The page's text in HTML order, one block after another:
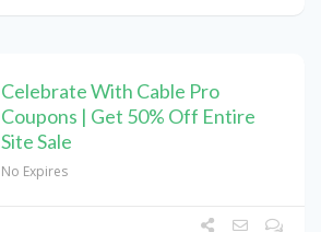
Celebrate With Cable Pro
Coupons | Get 50% Off Entire
Site Sale
No Expires